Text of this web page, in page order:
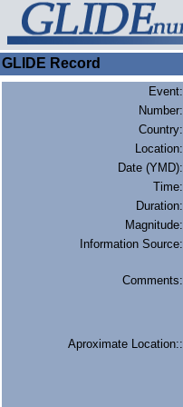
GLIDE Record
Event:
Number:
Country:
Location:
Date (YMD):
Time:
Duration:
Magnitude:
Information Source:
Comments:
Aproximate Location::